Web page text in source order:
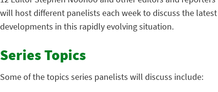
will host different panelists each week to discuss the latest
developments in this rapidly evolving situation.
Series Topics
Some of the topics series panelists will discuss include: